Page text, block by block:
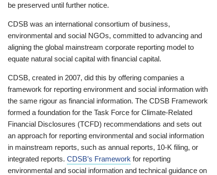
be preserved until further notice.
CDSB was an international consortium of business,
environmental and social NGOs, committed to advancing and
aligning the global mainstream corporate reporting model to
equate natural social capital with financial capital.
CDSB, created in 2007, did this by offering companies a
framework for reporting environment and social information with
the same rigour as financial information. The CDSB Framework
formed a foundation for the Task Force for Climate-Related
Financial Disclosures (TCFD) recommendations and sets out
an approach for reporting environmental and social information
in mainstream reports, such as annual reports, 10-K filing, or
integrated reports. CDSB’s Framework for reporting
environmental and social information and technical guidance on